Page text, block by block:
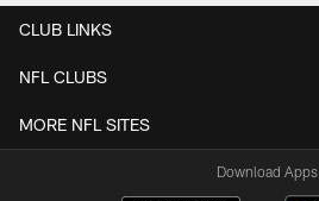
CLUB LINKS
NFL CLUBS
MORE NFL SITES
Download Apps